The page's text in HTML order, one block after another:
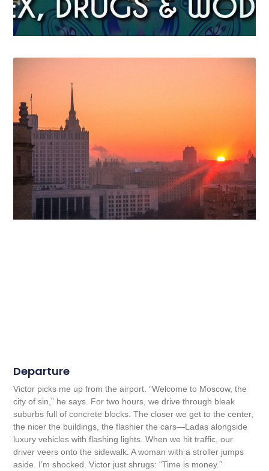
Departure
Victor picks me up from the airport. “Welcome to Moscow, the
city of sin,” he says. For two hours, we drive through bleak
suburbs full of concrete blocks. The closer we get to the center,
the nicer the buildings, the flashier the cars—Ladas alongside
luxury vehicles with flashing lights. When we hit traffic, our
driver veers onto the sidewalk. A woman with a stroller jumps
aside. I’m shocked. Victor just shrugs: “Time is money.”